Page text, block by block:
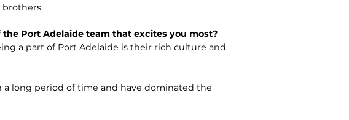
Port Adelaide team that excites you most?
a part of Port Adelaide is their rich culture and
a long period of time and have dominated the